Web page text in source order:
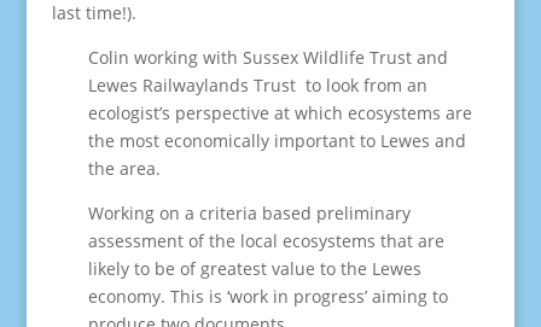
last time!).
Colin working with Sussex Wildlife Trust and
Lewes Railwaylands Trust to look from an
ecologist’s perspective at which ecosystems are
the most economically important to Lewes and
the area.
Working on a criteria based preliminary
assessment of the local ecosystems that are
likely to be of greatest value to the Lewes
economy. This is ‘work in progress’ aiming to